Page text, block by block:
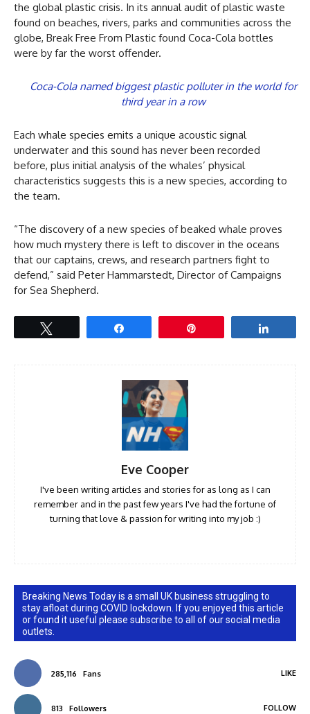
the global plastic crisis. In its annual audit of plastic waste
found on beaches, rivers, parks and communities across the
globe, Break Free From Plastic found Coca-Cola bottles
were by far the worst offender.
Coca-Cola named biggest plastic polluter in the world for
third year in a row
Each whale species emits a unique acoustic signal
underwater and this sound has never been recorded
before, plus initial analysis of the whales’ physical
characteristics suggests this is a new species, according to
the team.
“The discovery of a new species of beaked whale proves
how much mystery there is left to discover in the oceans
that our captains, crews, and research partners fight to
defend,” said Peter Hammarstedt, Director of Campaigns
for Sea Shepherd.
Eve Cooper
I've been writing articles and stories for as long as I can
remember and in the past few years I've had the fortune of
turning that love & passion for writing into my job :)
Breaking News Today is a small UK business struggling to
stay afloat during COVID lockdown. If you enjoyed this article
or found it useful please subscribe to all of our social media
outlets.
285,116 Fans LIKE
813 Followers FOLLOW